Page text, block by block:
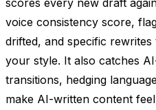
voice consistency score,
drifted, and specific
your style. It also catches
transitions, hedging
make AI-written content